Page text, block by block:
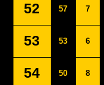
52 57 7
53 53 6
54 50 8